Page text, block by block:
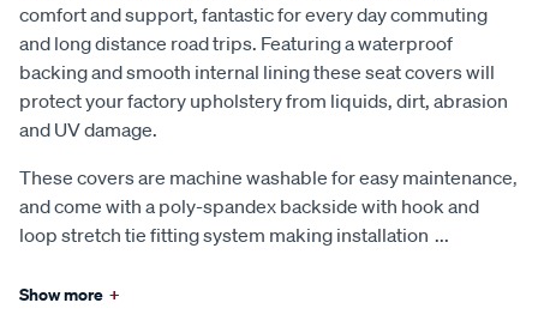
comfort and support, fantastic for every day commuting
and long distance road trips. Featuring a waterproof
backing and smooth internal lining these seat covers will
protect your factory upholstery from liquids, dirt, abrasion
and UV damage.
These covers are machine washable for easy maintenance,
and come with a poly-spandex backside with hook and
loop stretch tie fitting system making installation ...
Show more +